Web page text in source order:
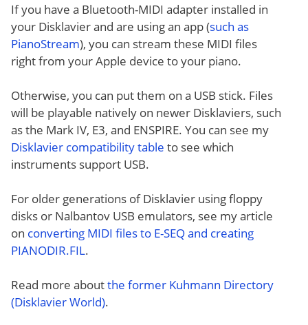
If you have a Bluetooth-MIDI adapter installed in
your Disklavier and are using an app (such as
PianoStream), you can stream these MIDI files
right from your Apple device to your piano.
Otherwise, you can put them on a USB stick. Files
will be playable natively on newer Disklaviers, such
as the Mark IV, E3, and ENSPIRE. You can see my
Disklavier compatibility table to see which
instruments support USB.
For older generations of Disklavier using floppy
disks or Nalbantov USB emulators, see my article
on converting MIDI files to E-SEQ and creating
PIANODIR.FIL.
Read more aboutthe former Kuhmann Directory
(Disklavier World).